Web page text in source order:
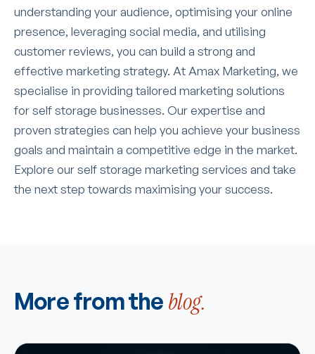
understanding your audience, optimising your online
presence, leveraging social media, and utilising
customer reviews, you can build a strong and
effective marketing strategy. At Amax Marketing, we
specialise in providing tailored marketing solutions
for self storage businesses. Our expertise and
proven strategies can help you achieve your business
goals and maintain a competitive edge in the market.
Explore our self storage marketing services and take
the next step towards maximising your success.
More from the blog.